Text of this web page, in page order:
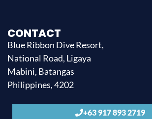
CONTACT
Blue Ribbon Dive Resort,
National Road, Ligaya
Mabini, Batangas
Philippines, 4202
+63 917 893 2719